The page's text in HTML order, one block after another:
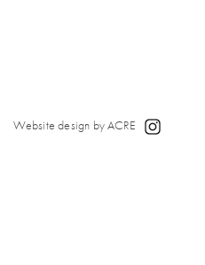
Website design by ACRE